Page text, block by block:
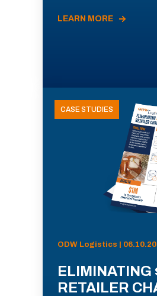
LEARN MORE
CASE STUDIES
ODW Logistics |
ELIMINATING
RETAILER